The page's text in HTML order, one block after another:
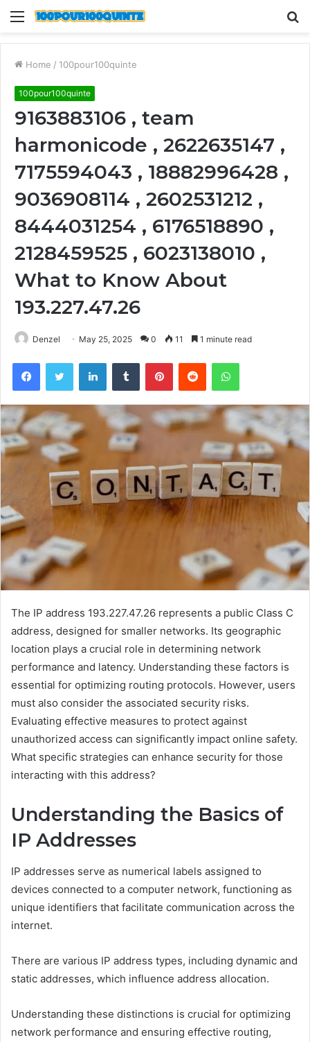
Menu
Home / 100pour100quinte
100pour100quinte
9163883106 , team
harmonicode , 2622635147 ,
7175594043 , 18882996428 ,
9036908114 , 2602531212 ,
8444031254 , 6176518890 ,
2128459525 , 6023138010 ,
What to Know About
193.227.47.26
Denzel May 25, 2025 0 11 1 minute read
FacebookTwitter LinkedInTumblr PinterestReddit WhatsApp
The IP address 193.227.47.26 represents a public Class C
address, designed for smaller networks. Its geographic
location plays a crucial role in determining network
performance and latency. Understanding these factors is
essential for optimizing routing protocols. However, users
must also consider the associated security risks.
Evaluating effective measures to protect against
unauthorized access can significantly impact online safety.
What specific strategies can enhance security for those
interacting with this address?
Understanding the Basics of
IP Addresses
IP addresses serve as numerical labels assigned to
devices connected to a computer network, functioning as
unique identifiers that facilitate communication across the
internet.
There are various IP address types, including dynamic and
static addresses, which influence address allocation.
Understanding these distinctions is crucial for optimizing
network performance and ensuring effective routing,